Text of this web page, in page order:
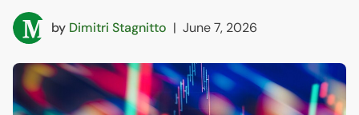
by Dimitri Stagnitto | June 7, 2026